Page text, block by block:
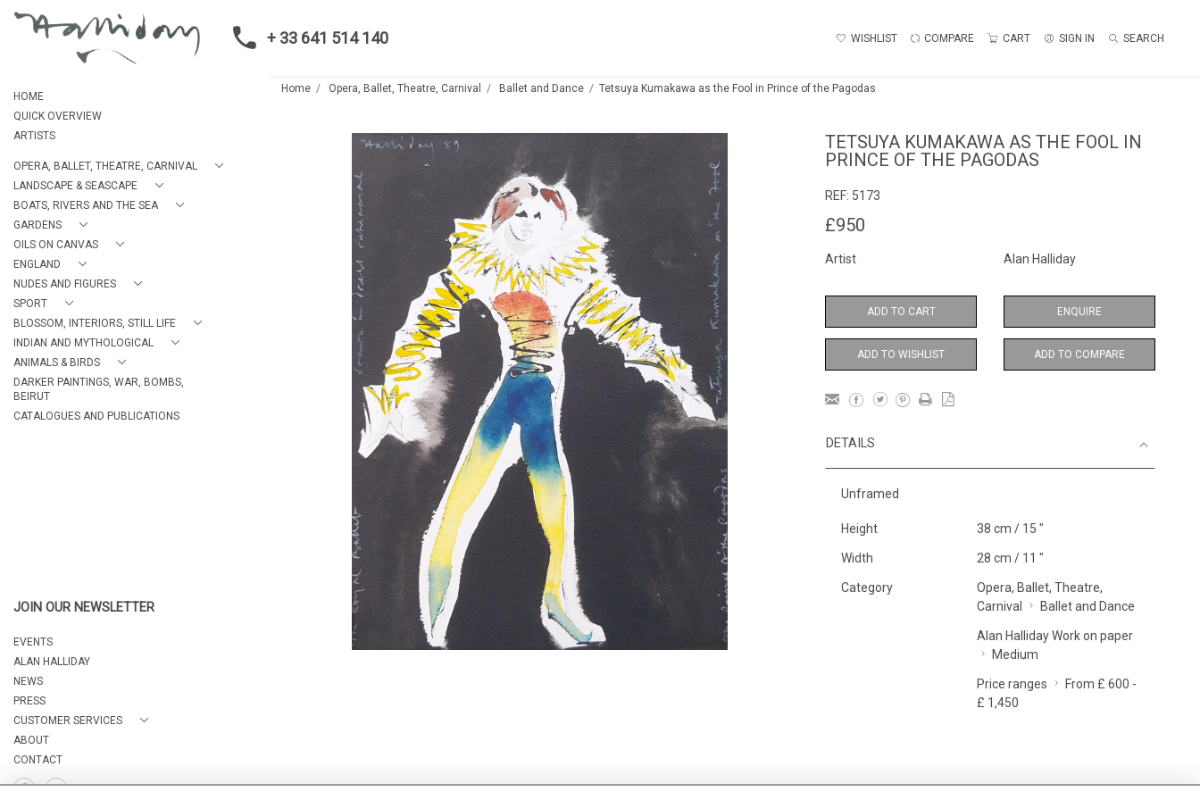
+ 33 641 514 140 WISHLIST COMPARE CART SIGN IN SEARCH
HOME
QUICK OVERVIEW
ARTISTS
OPERA, BALLET, THEATRE, CARNIVAL
LANDSCAPE & SEASCAPE
BOATS, RIVERS AND THE SEA
GARDENS
OILS ON CANVAS
ENGLAND
NUDES AND FIGURES
SPORT
BLOSSOM, INTERIORS, STILL LIFE
INDIAN AND MYTHOLOGICAL
ANIMALS & BIRDS
DARKER PAINTINGS, WAR, BOMBS,
BEIRUT
CATALOGUES AND PUBLICATIONS
JOIN OUR NEWSLETTER
EVENTS
ALAN HALLIDAY
NEWS
PRESS
CUSTOMER SERVICES
ABOUT
CONTACT
Home Opera, Ballet, Theatre, Carnival Ballet and Dance Tetsuya Kumakawa as the Fool in Prince of the Pagodas
TETSUYA KUMAKAWA AS THE FOOL IN
PRINCE OF THE PAGODAS
REF: 5173
£950
Artist Alan Halliday
ADD TO CART ENQUIRE
ADD TO WISHLIST ADD TO COMPARE
DETAILS
Unframed
Height 38 cm / 15 "
Width 28 cm / 11 "
Category
Opera, Ballet, Theatre,
Carnival
Ballet and Dance
Alan Halliday Work on paper
Medium
Price ranges
From £ 600 -
£ 1,450